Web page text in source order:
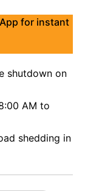
for instant
shutdown on
AM to
shedding in